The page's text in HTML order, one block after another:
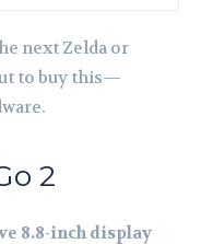
next Zelda or
to buy this—
2
8.8-inch display